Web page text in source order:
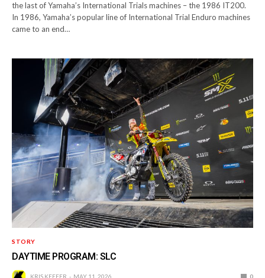
the last of Yamaha’s International Trials machines – the 1986 IT200.
In 1986, Yamaha’s popular line of International Trial Enduro machines
came to an end…
STORY
DAYTIME PROGRAM: SLC
KRIS KEEFER MAY 11, 2026 0